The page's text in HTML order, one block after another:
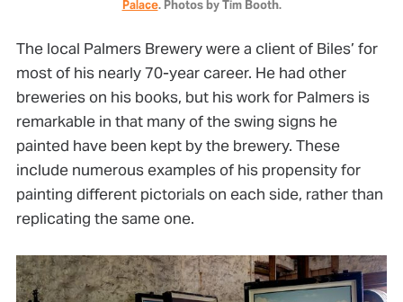
Palace. Photos by Tim Booth.
The local Palmers Brewery were a client of Biles’ for
most of his nearly 70-year career. He had other
breweries on his books, but his work for Palmers is
remarkable in that many of the swing signs he
painted have been kept by the brewery. These
include numerous examples of his propensity for
painting different pictorials on each side, rather than
replicating the same one.